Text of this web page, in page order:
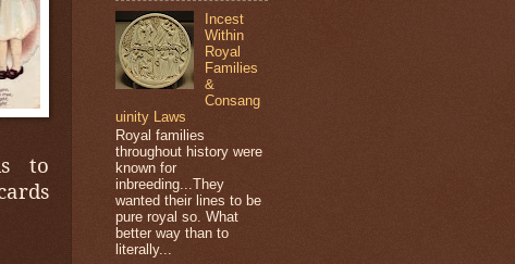
to
Incest
Within
Royal
Families
&
Consang
uinity Laws
Royal families
throughout history were
known for
inbreeding...They
wanted their lines to be
pure royal so. What
better way than to
literally...